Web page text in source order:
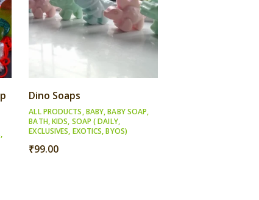
Dino Soaps
ALL PRODUCTS,BABY,BABY SOAP,
BATH,KIDS, SOAP ( DAILY,
EXCLUSIVES, EXOTICS, BYOS)
₹99.00